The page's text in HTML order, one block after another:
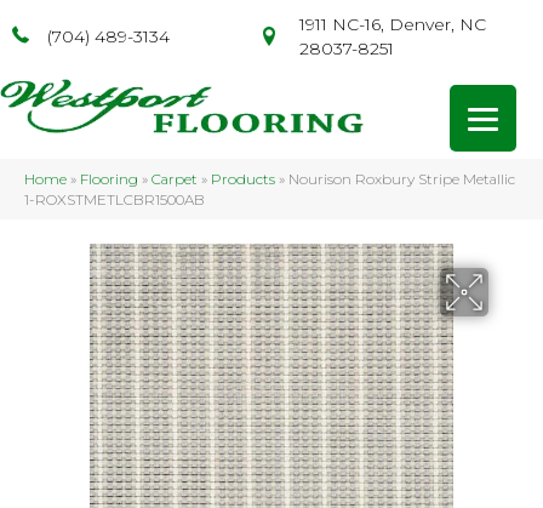
(704) 489-3134
1911 NC-16, Denver, NC
28037-8251
Home » Flooring » Carpet » Products » Nourison Roxbury Stripe Metallic
1-ROXSTMETLCBR1500AB